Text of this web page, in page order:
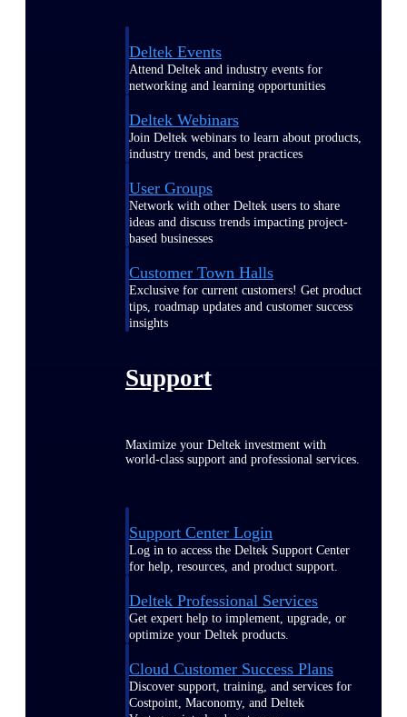
Deltek Events
Attend Deltek and industry events for
networking and learning opportunities
Deltek Webinars
Join Deltek webinars to learn about products,
industry trends, and best practices
User Groups
Network with other Deltek users to share
ideas and discuss trends impacting project-
based businesses
Customer Town Halls
Exclusive for current customers! Get product
tips, roadmap updates and customer success
insights
Support
Maximize your Deltek investment with
world-class support and professional services.
Support Center Login
Log in to access the Deltek Support Center
for help, resources, and product support.
Deltek Professional Services
Get expert help to implement, upgrade, or
optimize your Deltek products.
Cloud Customer Success Plans
Discover support, training, and services for
Costpoint, Maconomy, and Deltek